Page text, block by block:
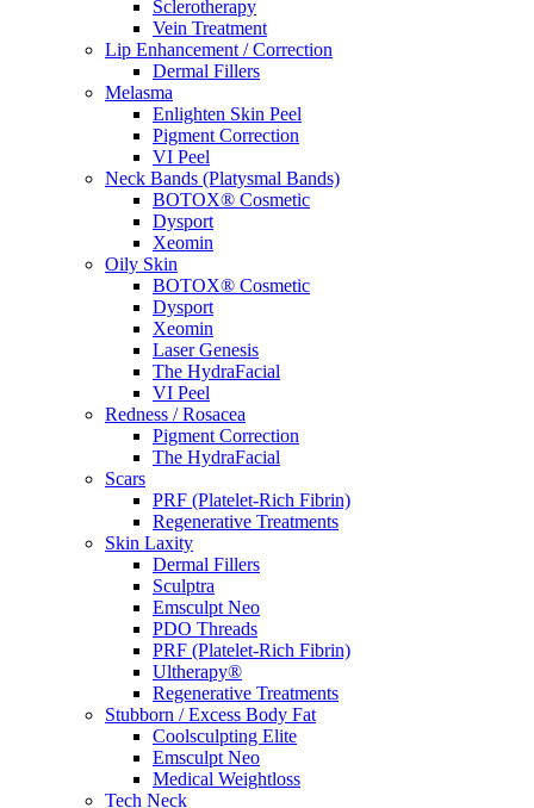
Sclerotherapy
Vein Treatment
Lip Enhancement / Correction
Dermal Fillers
Melasma
Enlighten Skin Peel
Pigment Correction
VI Peel
Neck Bands (Platysmal Bands)
BOTOX® Cosmetic
Dysport
Xeomin
Oily Skin
BOTOX® Cosmetic
Dysport
Xeomin
Laser Genesis
The HydraFacial
VI Peel
Redness / Rosacea
Pigment Correction
The HydraFacial
Scars
PRF (Platelet-Rich Fibrin)
Regenerative Treatments
Skin Laxity
Dermal Fillers
Sculptra
Emsculpt Neo
PDO Threads
PRF (Platelet-Rich Fibrin)
Ultherapy®
Regenerative Treatments
Stubborn / Excess Body Fat
Coolsculpting Elite
Emsculpt Neo
Medical Weightloss
Tech Neck